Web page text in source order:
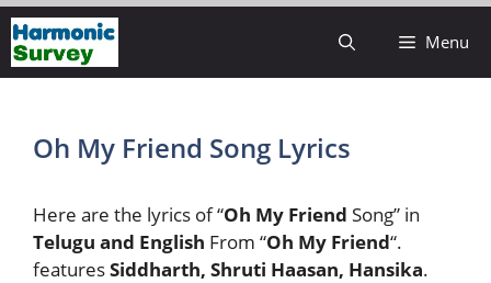
Skip
to
content
Menu
Oh My Friend Song Lyrics
Here are the lyrics of “Oh My Friend Song” in
Telugu and English From “Oh My Friend“.
featuresSiddharth, Shruti Haasan, Hansika.